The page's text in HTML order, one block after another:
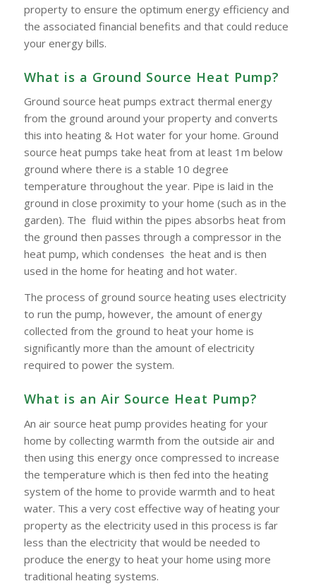
property to ensure the optimum energy efficiency and
the associated financial benefits and that could reduce
your energy bills.
What is a Ground Source Heat Pump?
Ground source heat pumps extract thermal energy
from the ground around your property and converts
this into heating & Hot water for your home. Ground
source heat pumps take heat from at least 1m below
ground where there is a stable 10 degree
temperature throughout the year. Pipe is laid in the
ground in close proximity to your home (such as in the
garden). The fluid within the pipes absorbs heat from
the ground then passes through a compressor in the
heat pump, which condenses the heat and is then
used in the home for heating and hot water.
The process of ground source heating uses electricity
to run the pump, however, the amount of energy
collected from the ground to heat your home is
significantly more than the amount of electricity
required to power the system.
What is an Air Source Heat Pump?
An air source heat pump provides heating for your
home by collecting warmth from the outside air and
then using this energy once compressed to increase
the temperature which is then fed into the heating
system of the home to provide warmth and to heat
water. This a very cost effective way of heating your
property as the electricity used in this process is far
less than the electricity that would be needed to
produce the energy to heat your home using more
traditional heating systems.